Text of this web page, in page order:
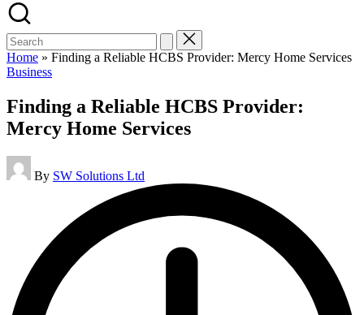
Search
for:
Home » Finding a Reliable HCBS Provider: Mercy Home Services
Posted
Business
Finding a Reliable HCBS Provider:
Mercy Home Services
Posted
by
By SW Solutions Ltd